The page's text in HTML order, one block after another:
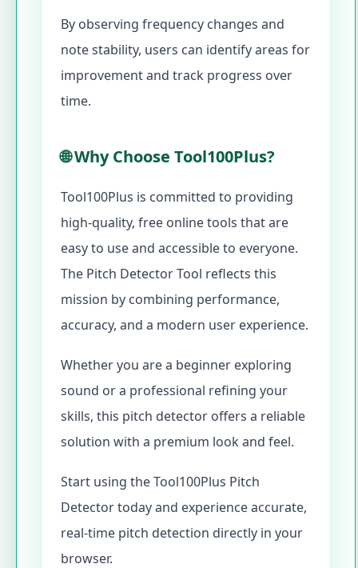
By observing frequency changes and
note stability, users can identify areas for
improvement and track progress over
time.
🌐 Why Choose Tool100Plus?
Tool100Plus is committed to providing
high-quality, free online tools that are
easy to use and accessible to everyone.
The Pitch Detector Tool reflects this
mission by combining performance,
accuracy, and a modern user experience.
Whether you are a beginner exploring
sound or a professional refining your
skills, this pitch detector offers a reliable
solution with a premium look and feel.
Start using the Tool100Plus Pitch
Detector today and experience accurate,
real-time pitch detection directly in your
browser.